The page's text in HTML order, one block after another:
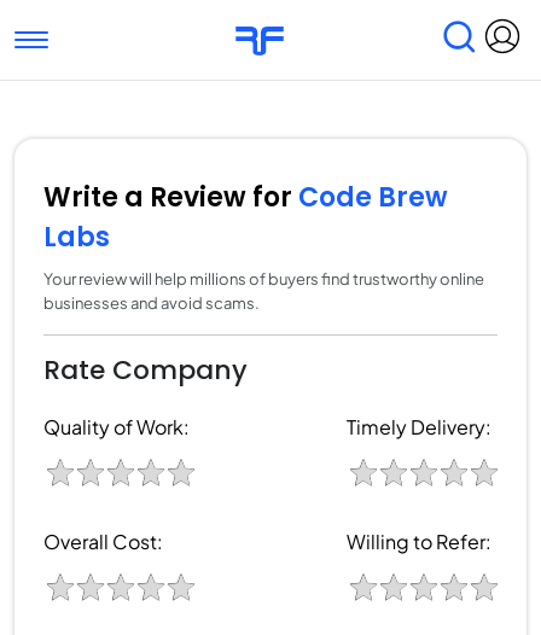
Toggle navigation
Submit Reviews Research & Surveys
Write a Review for Code Brew
Labs
Your review will help millions of buyers find trustworthy online
businesses and avoid scams.
Rate Company
Quality of Work: Timely Delivery:
Overall Cost: Willing to Refer: